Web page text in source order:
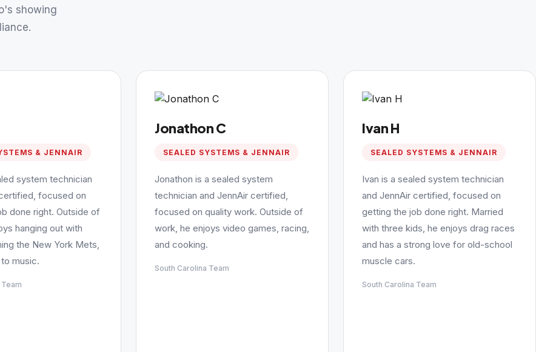
showing
& JENNAIR
system technician
focused on
done right. Outside of
hanging out with
the New York Mets,
music.
Jonathon C
SEALED SYSTEMS & JENNAIR
Jonathon is a sealed system
technician and JennAir certified,
focused on quality work. Outside of
work, he enjoys video games, racing,
and cooking.
South Carolina Team
Ivan H
SEALED SYSTEMS & JENNAIR
Ivan is a sealed system technician
and JennAir certified, focused on
getting the job done right. Married
with three kids, he enjoys drag races
and has a strong love for old-school
muscle cars.
South Carolina Team